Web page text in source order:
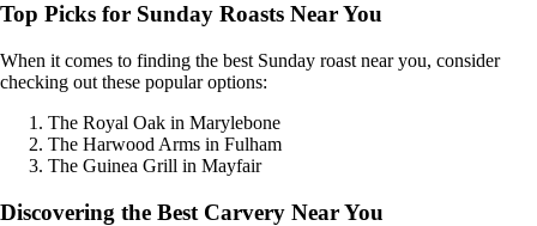
Top Picks for Sunday Roasts Near You
When it comes to finding the best Sunday roast near you, consider
checking out these popular options:
The Royal Oak in Marylebone
The Harwood Arms in Fulham
The Guinea Grill in Mayfair
Discovering the Best Carvery Near You